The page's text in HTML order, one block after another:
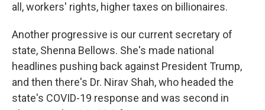
all, workers' rights, higher taxes on billionaires.
Another progressive is our current secretary of
state, Shenna Bellows. She's made national
headlines pushing back against President Trump,
and then there's Dr. Nirav Shah, who headed the
state's COVID-19 response and was second in